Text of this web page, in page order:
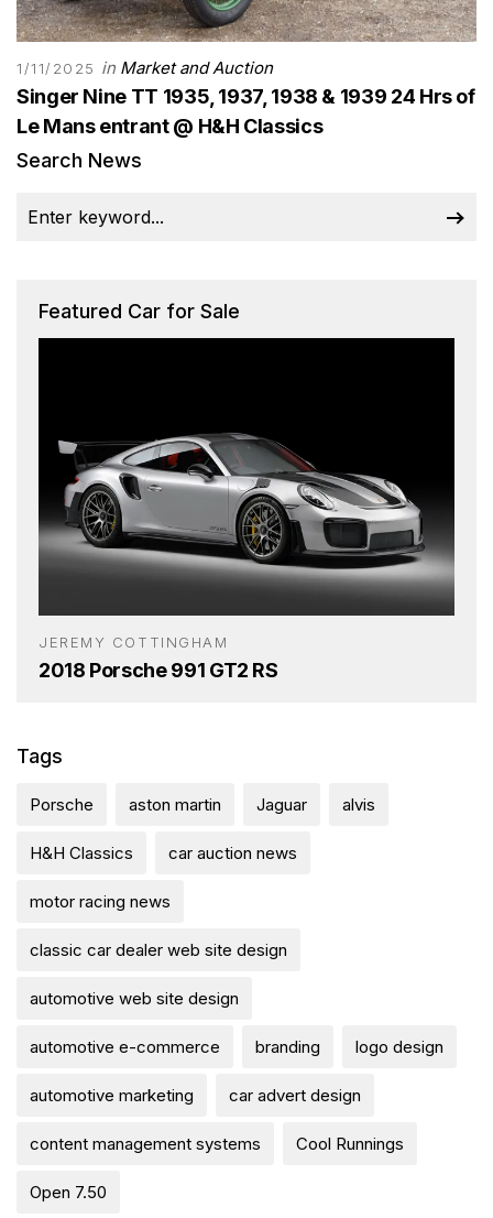
1/11/2025 in Market and Auction
Singer Nine TT 1935, 1937, 1938 & 1939 24 Hrs of
Le Mans entrant @ H&H Classics
Search News
Featured Car for Sale
JEREMY COTTINGHAM
2018 Porsche 991 GT2 RS
Tags
Porsche aston martin Jaguar alvis
H&H Classics car auction news
motor racing news
classic car dealer web site design
automotive web site design
automotive e-commerce branding logo design
automotive marketing car advert design
content management systems Cool Runnings
Open 7.50